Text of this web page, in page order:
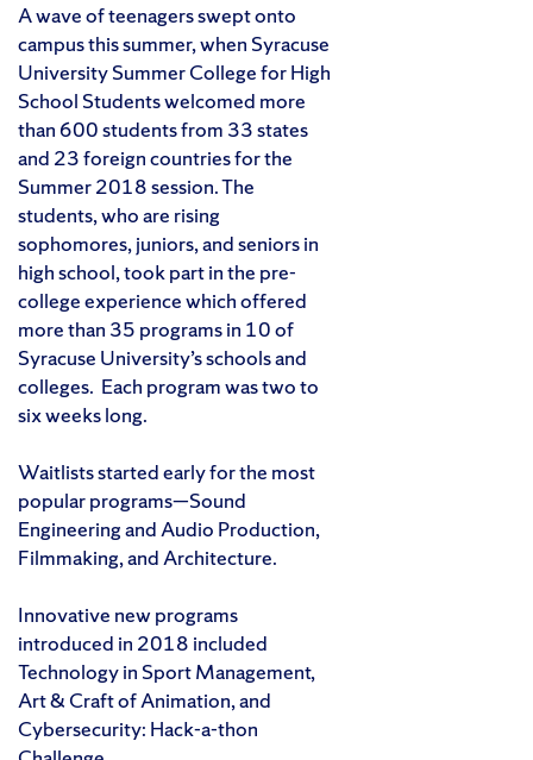
A wave of teenagers swept onto
campus this summer, when Syracuse
University Summer College for High
School Students welcomed more
than 600 students from 33 states
and 23 foreign countries for the
Summer 2018 session. The
students, who are rising
sophomores, juniors, and seniors in
high school, took part in the pre-
college experience which offered
more than 35 programs in 10 of
Syracuse University’s schools and
colleges. Each program was two to
six weeks long.
Waitlists started early for the most
popular programs—Sound
Engineering and Audio Production,
Filmmaking, and Architecture.
Innovative new programs
introduced in 2018 included
Technology in Sport Management,
Art & Craft of Animation, and
Cybersecurity: Hack-a-thon